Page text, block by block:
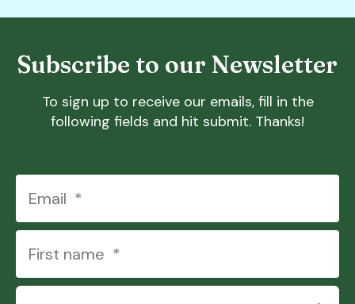
Subscribe to our Newsletter
To sign up to receive our emails, fill in the
following fields and hit submit. Thanks!